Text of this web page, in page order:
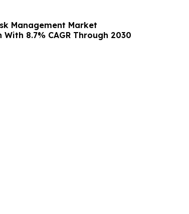
Management Market
8.7% CAGR Through 2030